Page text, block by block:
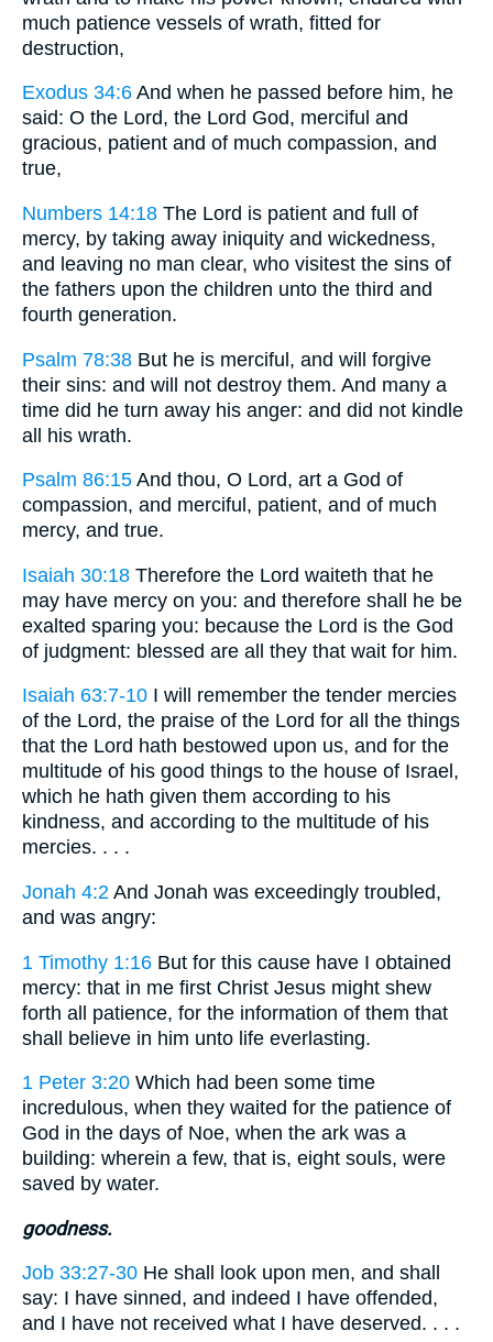
much patience vessels of wrath, fitted for
destruction,
Exodus 34:6 And when he passed before him, he
said: O the Lord, the Lord God, merciful and
gracious, patient and of much compassion, and
true,
Numbers 14:18 The Lord is patient and full of
mercy, by taking away iniquity and wickedness,
and leaving no man clear, who visitest the sins of
the fathers upon the children unto the third and
fourth generation.
Psalm 78:38 But he is merciful, and will forgive
their sins: and will not destroy them. And many a
time did he turn away his anger: and did not kindle
all his wrath.
Psalm 86:15 And thou, O Lord, art a God of
compassion, and merciful, patient, and of much
mercy, and true.
Isaiah 30:18 Therefore the Lord waiteth that he
may have mercy on you: and therefore shall he be
exalted sparing you: because the Lord is the God
of judgment: blessed are all they that wait for him.
Isaiah 63:7-10 I will remember the tender mercies
of the Lord, the praise of the Lord for all the things
that the Lord hath bestowed upon us, and for the
multitude of his good things to the house of Israel,
which he hath given them according to his
kindness, and according to the multitude of his
mercies. . . .
Jonah 4:2 And Jonah was exceedingly troubled,
and was angry:
1 Timothy 1:16 But for this cause have I obtained
mercy: that in me first Christ Jesus might shew
forth all patience, for the information of them that
shall believe in him unto life everlasting.
1 Peter 3:20 Which had been some time
incredulous, when they waited for the patience of
God in the days of Noe, when the ark was a
building: wherein a few, that is, eight souls, were
saved by water.
goodness.
Job 33:27-30 He shall look upon men, and shall
say: I have sinned, and indeed I have offended,
and I have not received what I have deserved. . . .